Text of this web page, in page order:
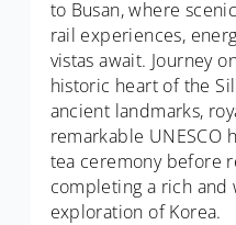
to Busan, where
rail experiences,
vistas await. Journey
historic heart of the
ancient landmarks,
remarkable UNESCO
tea ceremony before
completing a rich and
exploration of Korea.